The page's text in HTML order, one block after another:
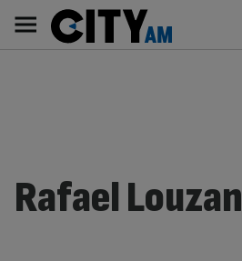
content
AM
Main
navigation
Rafael Louzan